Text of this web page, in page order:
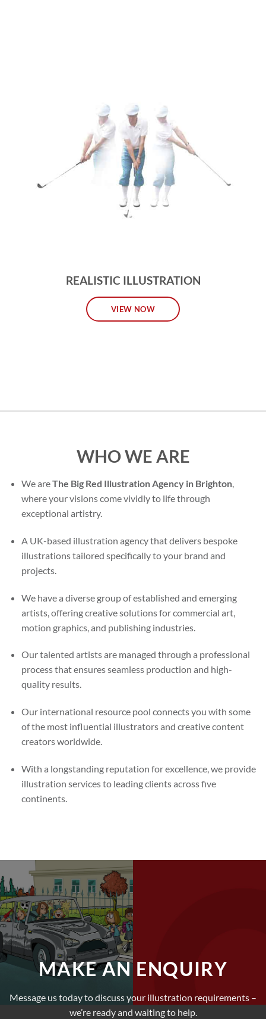
REALISTIC ILLUSTRATION
VIEW NOW
WHO WE ARE
We areThe Big Red Illustration Agency in Brighton,
where your visions come vividly to life through
exceptional artistry.
A UK-based illustration agency that delivers bespoke
illustrations tailored specifically to your brand and
projects.
We have a diverse group of established and emerging
artists, offering creative solutions for commercial art,
motion graphics, and publishing industries.
Our talented artists are managed through a professional
process that ensures seamless production and high-
quality results.
Our international resource pool connects you with some
of the most influential illustrators and creative content
creators worldwide.
With a longstanding reputation for excellence, we provide
illustration services to leading clients across five
continents.
MAKE AN ENQUIRY
Message us today to discuss your illustration requirements –
we’re ready and waiting to help.